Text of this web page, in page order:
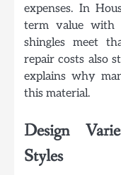
expenses. In
term value with
shingles meet
repair costs also
explains why
this material.
Design
Styles